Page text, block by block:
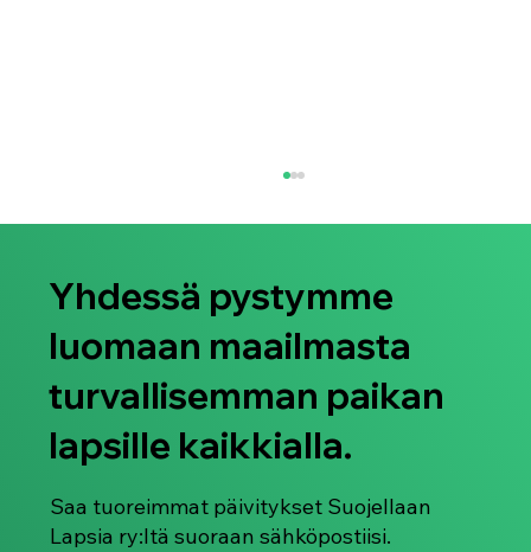
Älylaseja käytetään jo nyt naisten ja
Yhdessä pystymme
luomaan maailmasta
turvallisemman paikan
lapsille kaikkialla.
Saa tuoreimmat päivitykset Suojellaan
Lapsia ry:ltä suoraan sähköpostiisi.